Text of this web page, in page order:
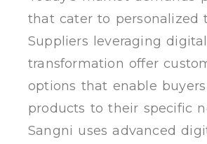
that cater to personalized
Suppliers leveraging digital
transformation offer
options that enable
products to their specific
Sangni uses advanced